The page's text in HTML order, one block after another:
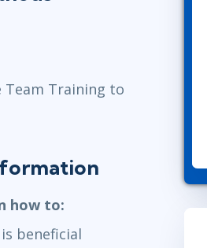
Training to
how to:
beneficial